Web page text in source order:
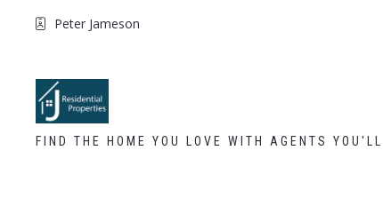
Peter Jameson
FIND THE HOME YOU LOVE WITH AGENTS